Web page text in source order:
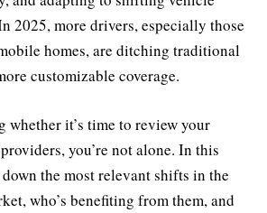
2025, more drivers, especially those
homes, are ditching traditional
customizable coverage.
whether it’s time to review your
you’re not alone. In this
the most relevant shifts in the
who’s benefiting from them, and